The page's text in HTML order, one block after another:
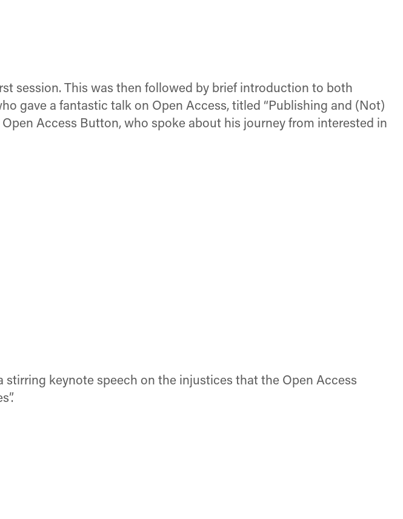
session. This was then followed by brief introduction to both
gave a fantastic talk on Open Access, titled “Publishing and (Not)
Access Button, who spoke about his journey from interested in
stirring keynote speech on the injustices that the Open Access